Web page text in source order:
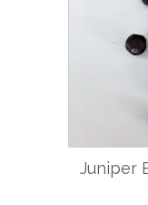
Juniper